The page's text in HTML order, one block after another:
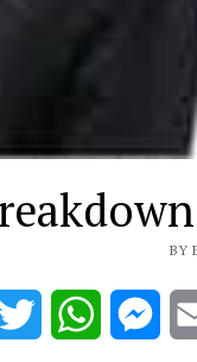
BY
Twitter WhatsApp